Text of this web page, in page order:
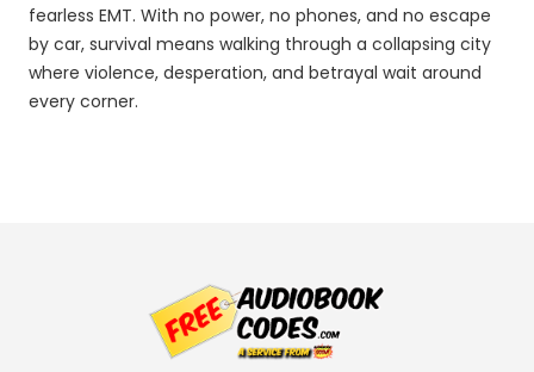
fearless EMT. With no power, no phones, and no escape
by car, survival means walking through a collapsing city
where violence, desperation, and betrayal wait around
every corner.